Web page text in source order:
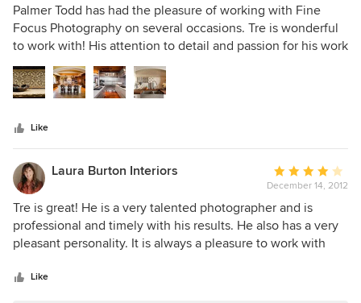
5
out
of
Palmer Todd has had the pleasure of working with Fine
Focus Photography on several occasions. Tre is wonderful
to work with! His attention to detail and passion for his work
make him a go to person in the photography business. I
would highly recommend him and will continue to work
with him in the future!
Like
Laura Burton Interiors
Average
rating:
4
out
of
December 14, 2012
Tre is great! He is a very talented photographer and is
professional and timely with his results. He also has a very
pleasant personality. It is always a pleasure to work with
Like